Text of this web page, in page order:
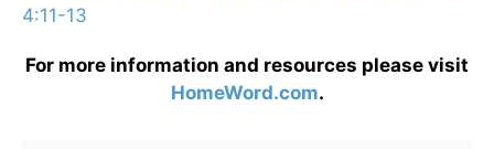
4:11-13
For more information and resources please visit
HomeWord.com.